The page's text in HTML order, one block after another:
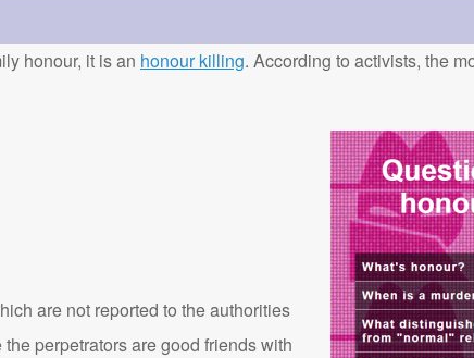
honour, it is an honour killing. According to activists, the
are not reported to the authorities
perpetrators are good friends with